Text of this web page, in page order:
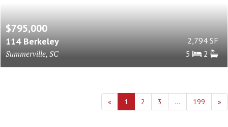
$795,000
114 Berkeley
Summerville, SC
2,794 SF
5
2
« 1 2 3 ... 199 »